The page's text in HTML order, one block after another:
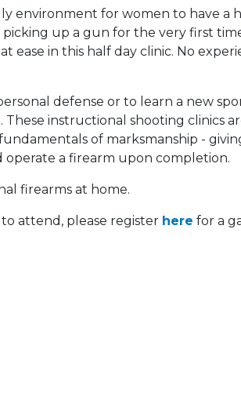
environment for women to have a
up a gun for the very first
ease in this half day clinic. No
defense or to learn a new
instructional shooting clinics
of marksmanship -
a firearm upon completion.
firearms at home.
attend, please register here for a